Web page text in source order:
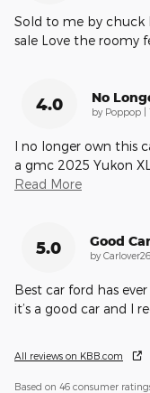
Sold to me by chuck
sale Love the roomy
4.0 No
by Poppop |
I no longer own this
a gmc 2025 Yukon
Read More
5.0 Good Car
by Carlover26
Best car ford has
it’s a good car and I
All reviews on KBB.com
Based on 46 consumer